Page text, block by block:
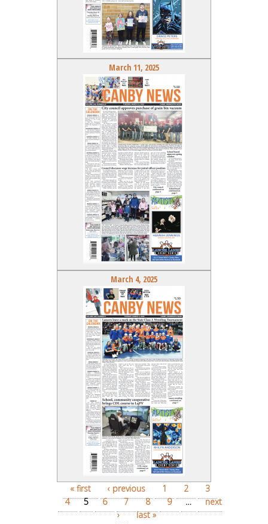
March 11, 2025
March 4, 2025
Pages« first ‹ previous 1 2
3
4
5 6 7 8 9 …
next
›
last »